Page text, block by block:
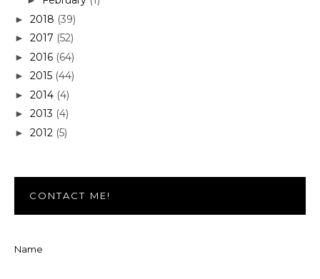
► 2018 (39)
► 2017 (52)
► 2016 (64)
► 2015 (44)
► 2014 (4)
► 2013 (4)
► 2012 (5)
CONTACT ME!
Name